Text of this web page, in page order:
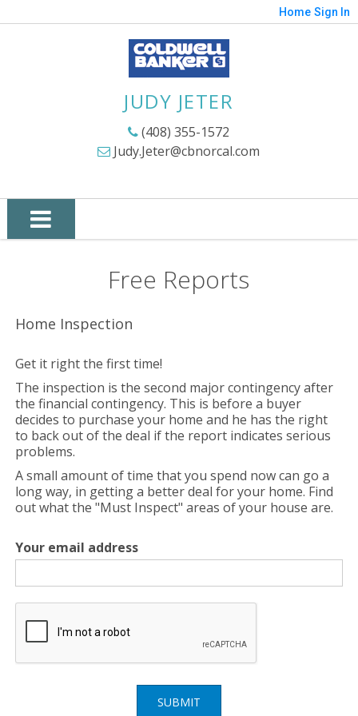
Home Sign In
JUDY JETER
(408) 355-1572
Judy.Jeter@cbnorcal.com
Free Reports
Home Inspection
Get it right the first time!
The inspection is the second major contingency after
the financial contingency. This is before a buyer
decides to purchase your home and he has the right
to back out of the deal if the report indicates serious
problems.
A small amount of time that you spend now can go a
long way, in getting a better deal for your home. Find
out what the "Must Inspect" areas of your house are.
Your email address
SUBMIT